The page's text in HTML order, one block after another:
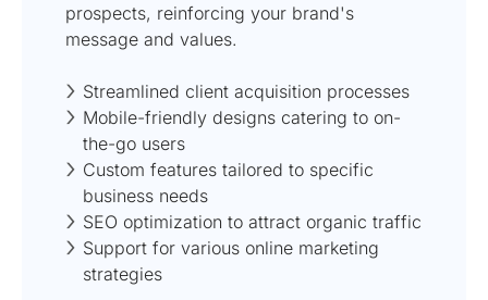
prospects, reinforcing your brand's
message and values.
Streamlined client acquisition processes
Mobile-friendly designs catering to on-
the-go users
Custom features tailored to specific
business needs
SEO optimization to attract organic traffic
Support for various online marketing
strategies